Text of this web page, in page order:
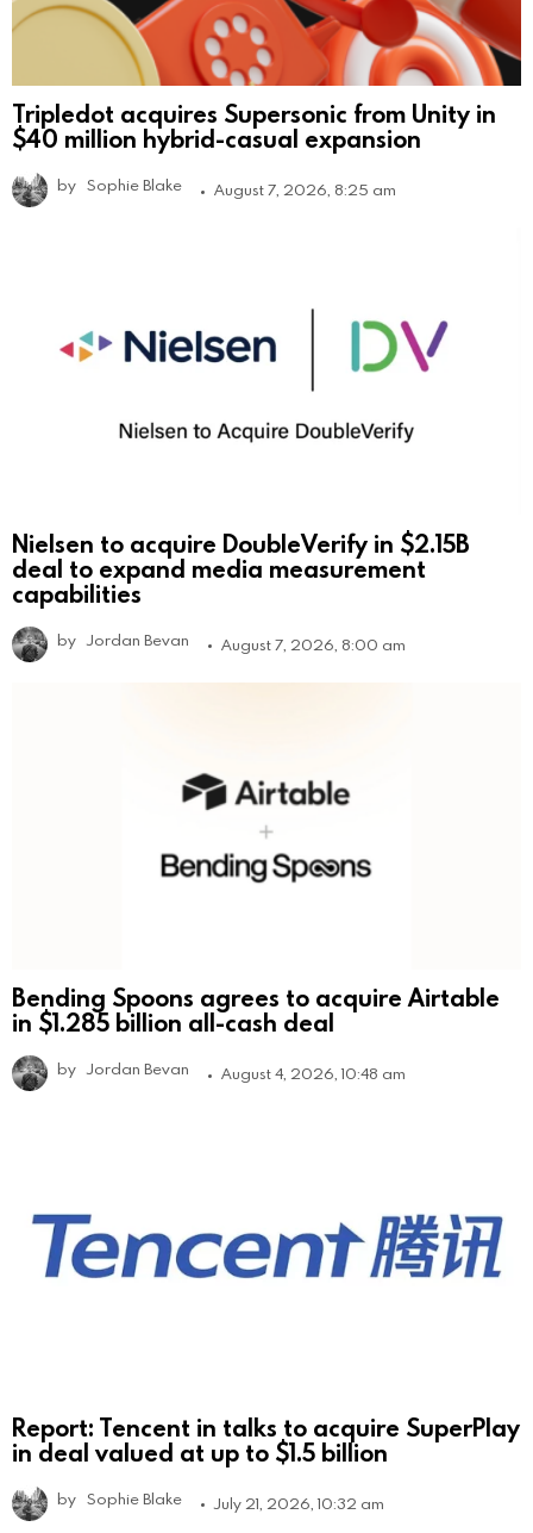
Tripledot acquires Supersonic from Unity in
$40 million hybrid-casual expansion
by Sophie Blake August 7, 2026, 8:25 am
Nielsen to acquire DoubleVerify in $2.15B
deal to expand media measurement
capabilities
by Jordan Bevan August 7, 2026, 8:00 am
Bending Spoons agrees to acquire Airtable
in $1.285 billion all-cash deal
by Jordan Bevan August 4, 2026, 10:48 am
Report: Tencent in talks to acquire SuperPlay
in deal valued at up to $1.5 billion
by Sophie Blake July 21, 2026, 10:32 am